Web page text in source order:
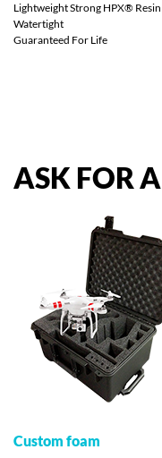
Lightweight Strong HPX® Resin
Watertight
Guaranteed For Life
ASK FOR A
Custom foam